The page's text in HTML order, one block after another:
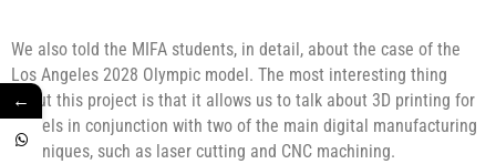
We also told the MIFA students, in detail, about the case of the
Los Angeles 2028 Olympic model. The most interesting thing
about this project is that it allows us to talk about 3D printing for
models in conjunction with two of the main digital manufacturing
techniques, such as laser cutting and CNC machining.
←